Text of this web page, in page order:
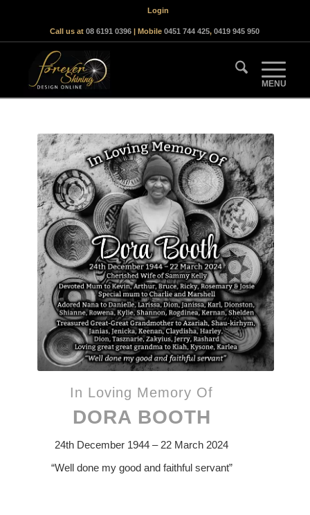
Login
Call us at08 6191 0396 | Mobile0451 744 425,0419 945 950
In Loving Memory Of
DORA BOOTH
24th December 1944 – 22 March 2024
“Well done my good and faithful servant”